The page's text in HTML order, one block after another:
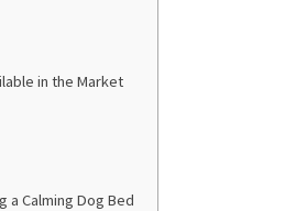
in the Market
a Calming Dog Bed